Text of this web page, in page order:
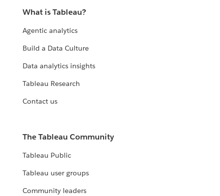
What is Tableau?
Agentic analytics
Build a Data Culture
Data analytics insights
Tableau Research
Contact us
The Tableau Community
Tableau Public
Tableau user groups
Community leaders